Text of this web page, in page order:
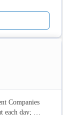
Companies
each day;